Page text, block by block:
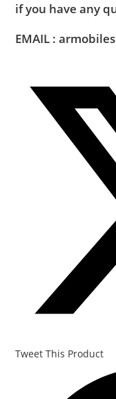
if you have any
EMAIL :
Tweet This Product